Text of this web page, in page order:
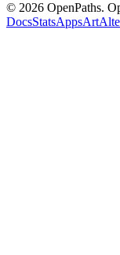
© 2026 OpenPaths.
DocsStatsAppsArt